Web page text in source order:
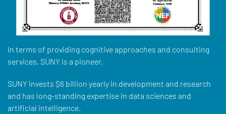
In terms of providing cognitive approaches and consulting
services, SUNY is a pioneer.
SUNY invests $6 billion yearly in development and research
and has long-standing expertise in data sciences and
artificial intelligence.